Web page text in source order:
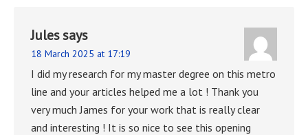
Julessays
18 March 2025 at 17:19
I did my research for my master degree on this metro
line and your articles helped me a lot ! Thank you
very much James for your work that is really clear
and interesting ! It is so nice to see this opening